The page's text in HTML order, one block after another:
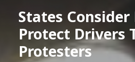
States
Protect Drivers
Protesters